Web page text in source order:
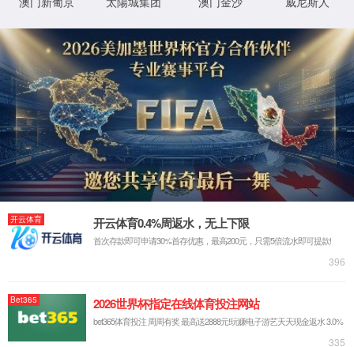
IP: undefined
Status: undefined
XML 地图